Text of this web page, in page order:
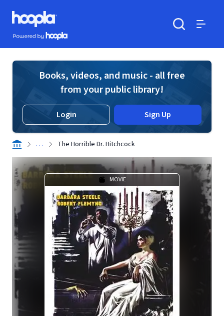
Skip to main content
Hoopla logo
Powered by Hoopla
Books, videos, and music - all free
from your public library!
Login Sign Up
. . . The Horrible Dr. Hitchcock
MOVIE